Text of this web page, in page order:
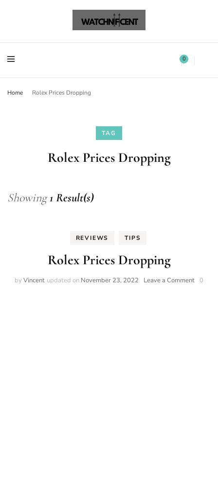
Watchnificent 0
Home Rolex Prices Dropping
TAG
Rolex Prices Dropping
Showing1 Result(s)
REVIEWS TIPS
Rolex Prices Dropping
by Vincent updated on November 23, 2022 Leave a Commenton0